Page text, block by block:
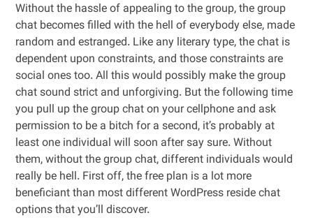
Without the hassle of appealing to the group, the group
chat becomes filled with the hell of everybody else, made
random and estranged. Like any literary type, the chat is
dependent upon constraints, and those constraints are
social ones too. All this would possibly make the group
chat sound strict and unforgiving. But the following time
you pull up the group chat on your cellphone and ask
permission to be a bitch for a second, it’s probably at
least one individual will soon after say sure. Without
them, without the group chat, different individuals would
really be hell. First off, the free plan is a lot more
beneficiant than most different WordPress reside chat
options that you’ll discover.